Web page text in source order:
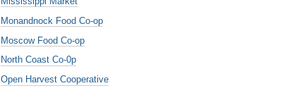
Monandnock Food Co-op
Moscow Food Co-op
North Coast Co-0p
Open Harvest Cooperative